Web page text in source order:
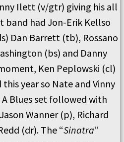
Ilett (v/gtr) giving his all
band had Jon-Erik Kellso
Dan Barrett (tb), Rossano
(bs) and Danny
Ken Peplowski (cl)
year so Nate and Vinny
Blues set followed with
Wanner (p), Richard
(dr). The “Sinatra”